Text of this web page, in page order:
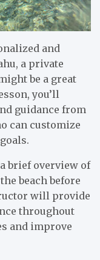
and
a private
be a great
you’ll
guidance from
can customize
brief overview of
beach before
will provide
throughout
and improve